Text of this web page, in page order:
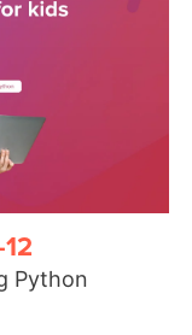
Python